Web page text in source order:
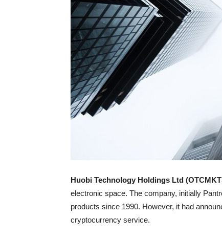
Huobi Technology Holdings Ltd
electronic space. The company, initially
products since 1990. However, it had
cryptocurrency service.